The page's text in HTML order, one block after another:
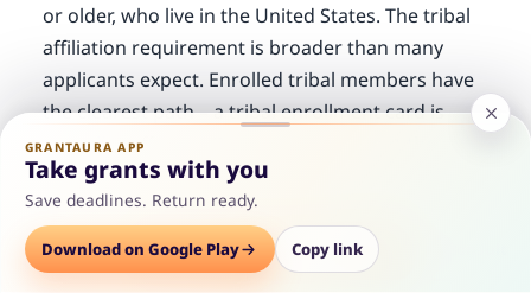
or older, who live in the United States. The tribal
affiliation requirement is broader than many
applicants expect. Enrolled tribal members have
the clearest path – a tribal enrollment card is
typically sufficient. But enrollment is not the only
route.
Lineal descent documentation is the alternative
for artists who are not enrolled but can show
GRANTAURA APP
Take grants with you
Save deadlines. Return ready.
Download on Google Play Copy link
Save Options